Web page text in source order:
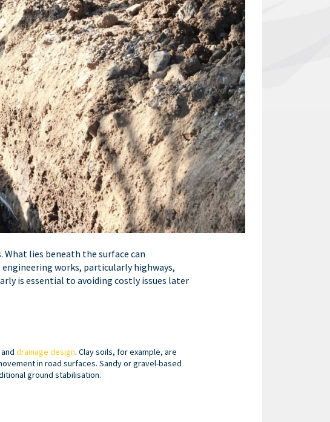
lies beneath the surface can
works, particularly highways,
is essential to avoiding costly issues later
and drainage design. Clay soils, for example, are
in road surfaces. Sandy or gravel-based
ground stabilisation.